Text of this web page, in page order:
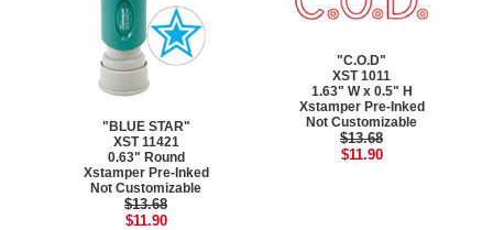
"BLUE STAR"
XST 11421
0.63" Round
Xstamper Pre-Inked
Not Customizable
$13.68
$11.90
"C.O.D"
XST 1011
1.63" W x 0.5" H
Xstamper Pre-Inked
Not Customizable
$13.68
$11.90